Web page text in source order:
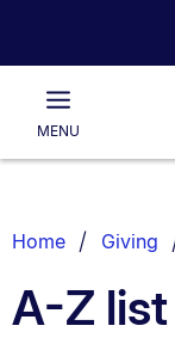
Main
MENU
List.
Home Giving
A-Z